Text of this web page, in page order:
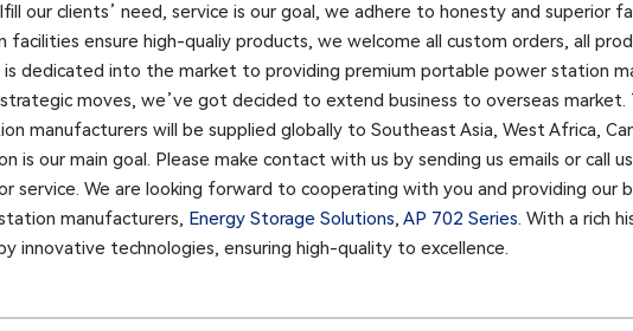
our clients’ need, service is our goal, we adhere to honesty and superior
facilities ensure high-qualiy products, we welcome all custom orders, all
is dedicated into the market to providing premium portable power station
moves, we’ve got decided to extend business to overseas market.
manufacturers will be supplied globally to Southeast Asia, West Africa,
is our main goal. Please make contact with us by sending us emails or call
service. We are looking forward to cooperating with you and providing our
manufacturers, Energy Storage Solutions, AP 702 Series. With a rich
innovative technologies, ensuring high-quality to excellence.